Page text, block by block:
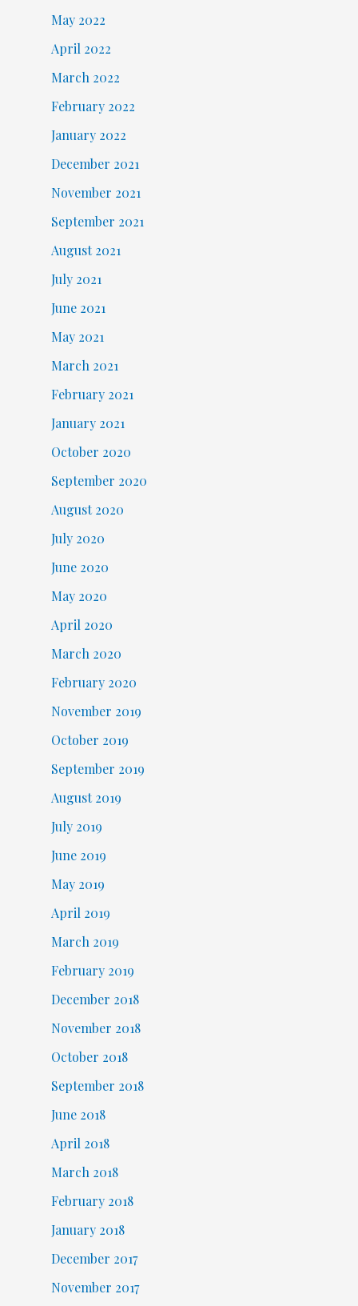
May 2022
April 2022
March 2022
February 2022
January 2022
December 2021
November 2021
September 2021
August 2021
July 2021
June 2021
May 2021
March 2021
February 2021
January 2021
October 2020
September 2020
August 2020
July 2020
June 2020
May 2020
April 2020
March 2020
February 2020
November 2019
October 2019
September 2019
August 2019
July 2019
June 2019
May 2019
April 2019
March 2019
February 2019
December 2018
November 2018
October 2018
September 2018
June 2018
April 2018
March 2018
February 2018
January 2018
December 2017
November 2017